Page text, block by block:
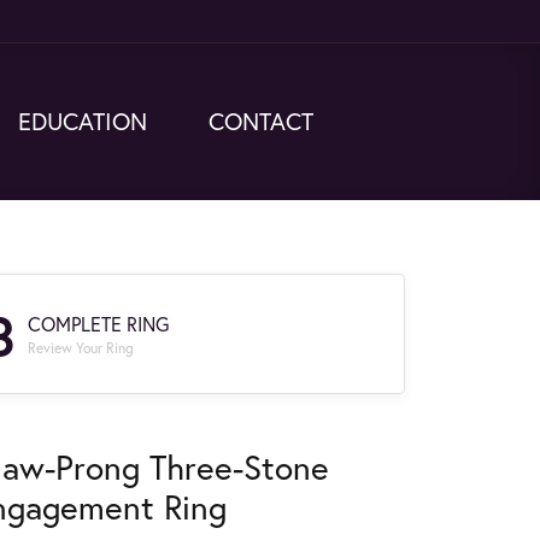
EDUCATION CONTACT
COMPLETE RING
Review Your Ring
Prong Three-Stone
Ring